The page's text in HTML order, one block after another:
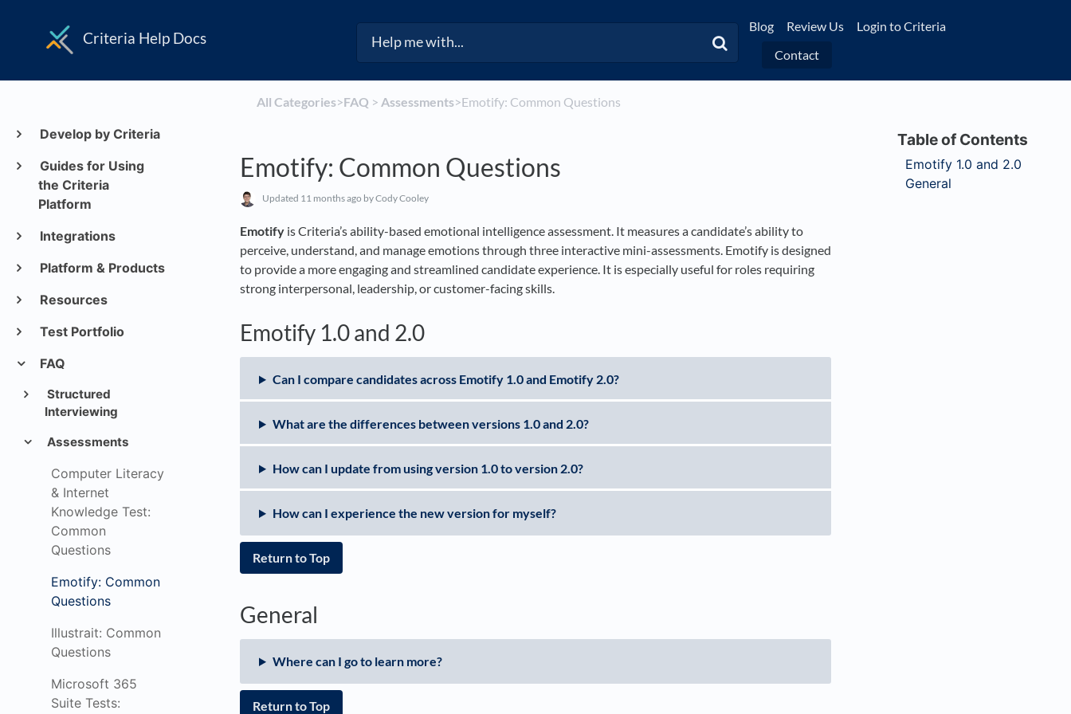
Criteria Help Docs
Blog Review Us
Login to Criteria
Contact
Develop by Criteria
Guides for Using
the Criteria
Platform
Integrations
Platform & Products
Resources
Test Portfolio
FAQ
Structured
Interviewing
Assessments
Computer Literacy
& Internet
Knowledge Test:
Common
Questions
Emotify: Common
Questions
Illustrait: Common
Questions
Microsoft 365
Suite Tests:
All Categories​>​​FAQ ​ > ​ ​Assessments​>​ Emotify: Common Questions
Emotify: Common Questions
Updated 11 months ago by Cody Cooley
Emotify is Criteria’s ability-based emotional intelligence assessment. It measures a candidate’s ability to
perceive, understand, and manage emotions through three interactive mini-assessments. Emotify is designed
to provide a more engaging and streamlined candidate experience. It is especially useful for roles requiring
strong interpersonal, leadership, or customer-facing skills.
Emotify 1.0 and 2.0
Can I compare candidates across Emotify 1.0 and Emotify 2.0?
What are the differences between versions 1.0 and 2.0?
How can I update from using version 1.0 to version 2.0?
How can I experience the new version for myself?
Return to Top
General
Where can I go to learn more?
Return to Top
Emotify 1.0 and 2.0
General